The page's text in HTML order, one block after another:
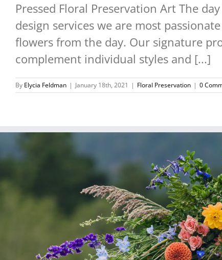
Pressed Floral Preservation Art The
design services we are most
flowers from the day. Our signature
complement individual styles and [...]
By Elycia Feldman | January 18th, 2021 | Floral Preservation | 0